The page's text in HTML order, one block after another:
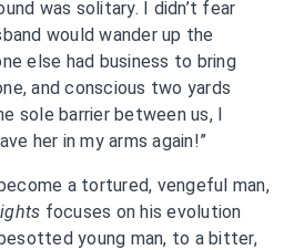
was solitary. I didn’t fear
would wander up the
else had business to bring
and conscious two yards
sole barrier between us, I
her in my arms again!”
a tortured, vengeful man,
focuses on his evolution
young man, to a bitter,